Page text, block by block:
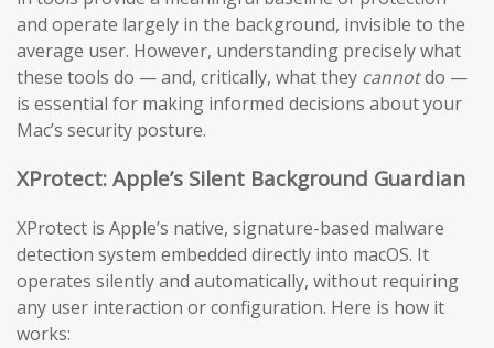
and operate largely in the background, invisible to the
average user. However, understanding precisely what
these tools do — and, critically, what they cannotdo —
is essential for making informed decisions about your
Mac’s security posture.
XProtect: Apple’s Silent Background Guardian
XProtect is Apple’s native, signature-based malware
detection system embedded directly into macOS. It
operates silently and automatically, without requiring
any user interaction or configuration. Here is how it
works: